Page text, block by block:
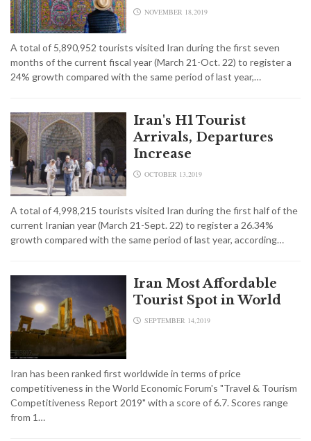
NOVEMBER 18,2019
A total of 5,890,952 tourists visited Iran during the first seven
months of the current fiscal year (March 21-Oct. 22) to register a
24% growth compared with the same period of last year,…
Iran's H1 Tourist
Arrivals, Departures
Increase
OCTOBER 13,2019
A total of 4,998,215 tourists visited Iran during the first half of the
current Iranian year (March 21-Sept. 22) to register a 26.34%
growth compared with the same period of last year, according…
Iran Most Affordable
Tourist Spot in World
SEPTEMBER 14,2019
Iran has been ranked first worldwide in terms of price
competitiveness in the World Economic Forum's "Travel & Tourism
Competitiveness Report 2019" with a score of 6.7. Scores range
from 1…